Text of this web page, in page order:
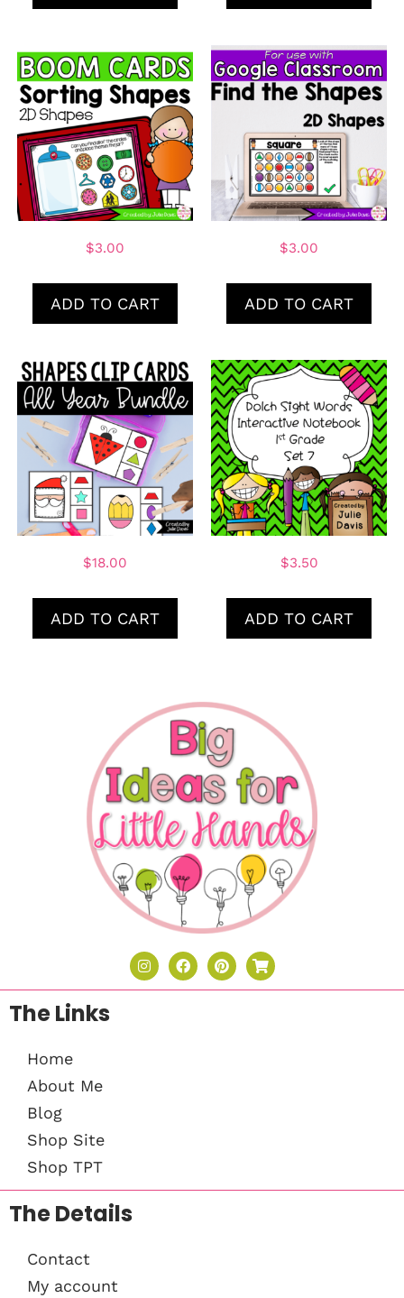
$3.00
ADD TO CART
$3.00
ADD TO CART
$18.00
ADD TO CART
$3.50
ADD TO CART
The Links
Home
About Me
Blog
Shop Site
Shop TPT
The Details
Contact
My account